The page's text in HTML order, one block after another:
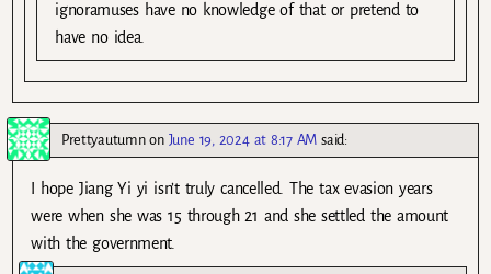
ignoramuses have no knowledge of that or pretend to
have no idea.
Prettyautumnon June 19, 2024 at 8:17 AM said:
I hope Jiang Yi yi isn’t truly cancelled. The tax evasion years
were when she was 15 through 21 and she settled the amount
with the government.